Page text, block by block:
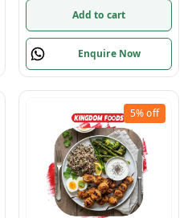
Add to cart
Enquire Now
5%off